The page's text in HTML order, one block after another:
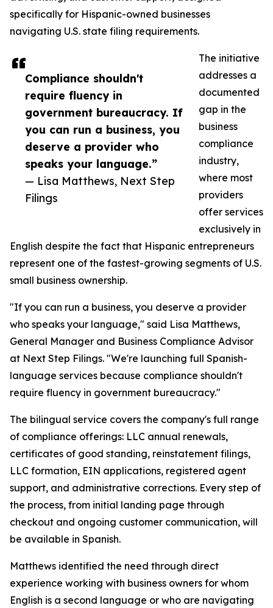
Compliance shouldn't
require fluency in
government bureaucracy. If
you can run a business, you
deserve a provider who
speaks your language.”
— Lisa Matthews, Next Step
Filings
specifically for Hispanic-owned businesses
navigating U.S. state filing requirements.
The initiative
addresses a
documented
gap in the
business
compliance
industry,
where most
providers
offer services
exclusively in
English despite the fact that Hispanic entrepreneurs
represent one of the fastest-growing segments of U.S.
small business ownership.
"If you can run a business, you deserve a provider
who speaks your language," said Lisa Matthews,
General Manager and Business Compliance Advisor
at Next Step Filings. "We're launching full Spanish-
language services because compliance shouldn't
require fluency in government bureaucracy."
The bilingual service covers the company's full range
of compliance offerings: LLC annual renewals,
certificates of good standing, reinstatement filings,
LLC formation, EIN applications, registered agent
support, and administrative corrections. Every step of
the process, from initial landing page through
checkout and ongoing customer communication, will
be available in Spanish.
Matthews identified the need through direct
experience working with business owners for whom
English is a second language or who are navigating